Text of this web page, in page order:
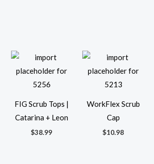
FIG Scrub Tops |
Catarina + Leon
$38.99
WorkFlex Scrub
Cap
$10.98